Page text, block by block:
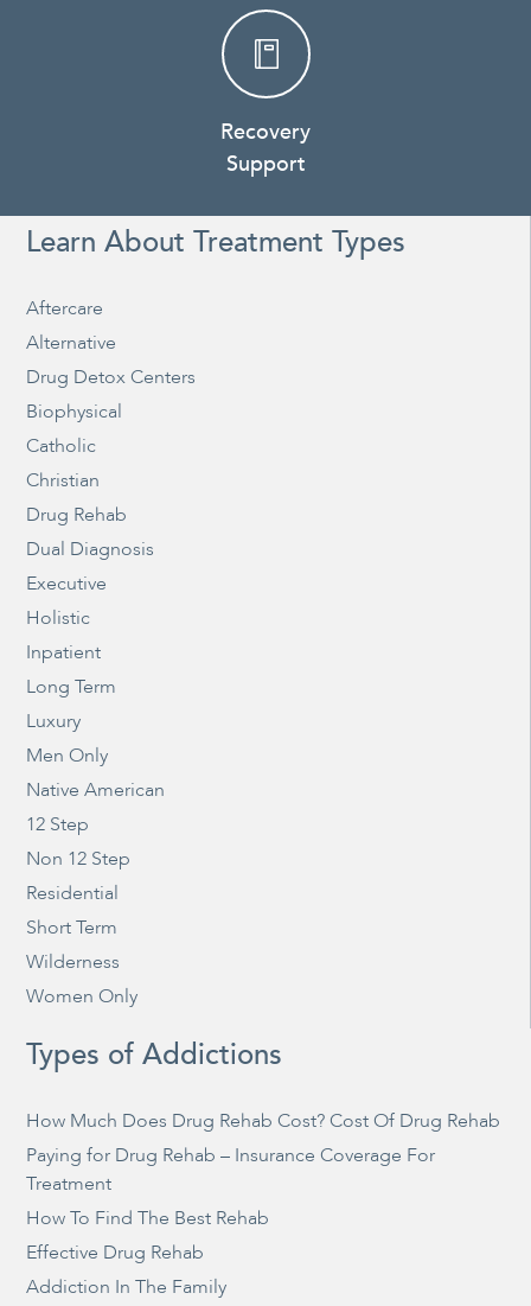
Recovery
Support
Learn About Treatment Types
Aftercare
Alternative
Drug Detox Centers
Biophysical
Catholic
Christian
Drug Rehab
Dual Diagnosis
Executive
Holistic
Inpatient
Long Term
Luxury
Men Only
Native American
12 Step
Non 12 Step
Residential
Short Term
Wilderness
Women Only
Types of Addictions
How Much Does Drug Rehab Cost? Cost Of Drug Rehab
Paying for Drug Rehab – Insurance Coverage For
Treatment
How To Find The Best Rehab
Effective Drug Rehab
Addiction In The Family